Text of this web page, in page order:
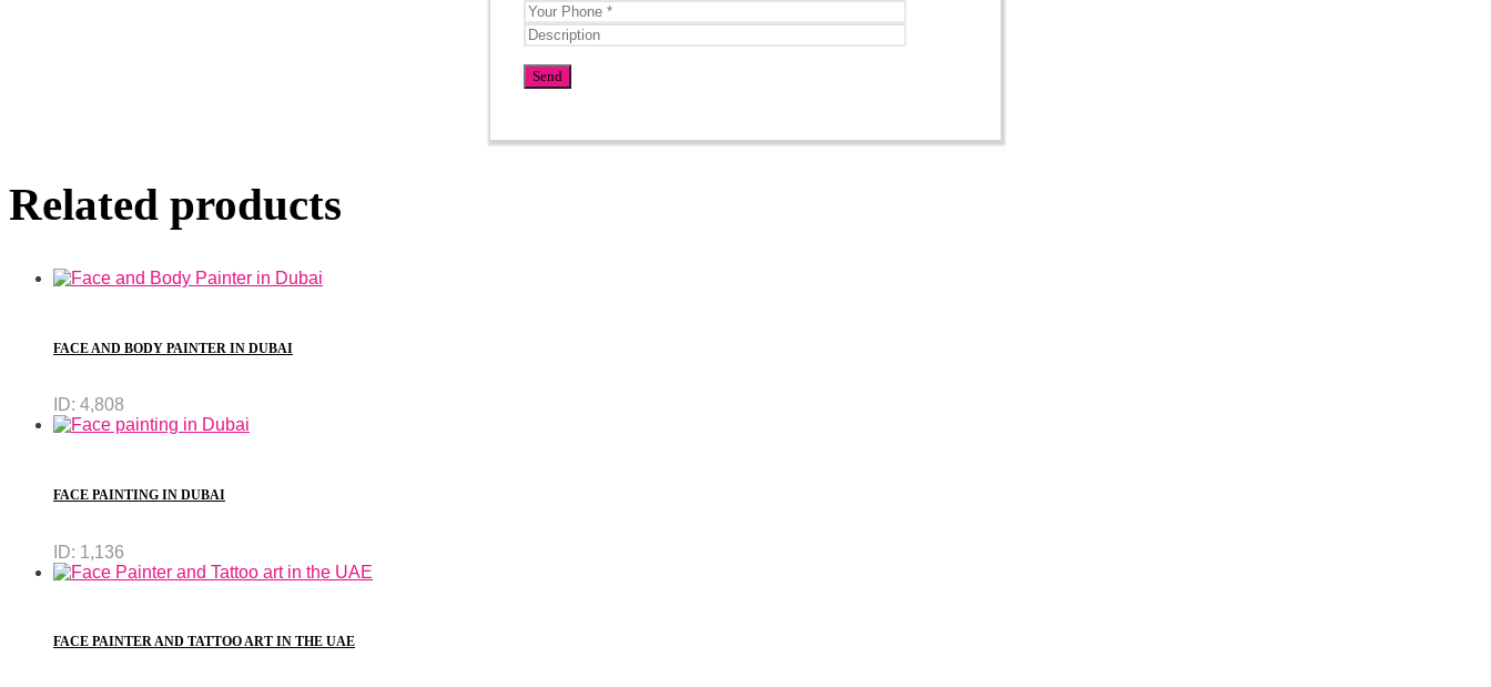
Related products
FACE AND BODY PAINTER IN DUBAI
ID: 4,808
FACE PAINTING IN DUBAI
ID: 1,136
FACE PAINTER AND TATTOO ART IN THE UAE